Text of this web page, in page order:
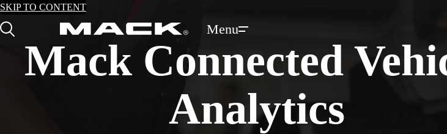
SKIP TO CONTENT
Search Menu
Mack Connected
Analytics